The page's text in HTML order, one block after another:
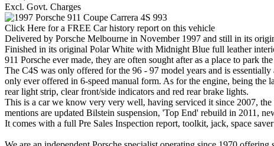
Excl. Govt. Charges
Click Here for a FREE Car history report on this vehicle
Delivered by Porsche Melbourne in November 1997 and still in its
Finished in its original Polar White with Midnight Blue full leather
911 Porsche ever made, they are often sought after as a place to park
The C4S was only offered for the 96 - 97 model years and is
only ever offered in 6-speed manual form. As for the engine, being
rear light strip, clear front/side indicators and red rear brake lights.
This is a car we know very very well, having serviced it since 2007,
mentions are updated Bilstein suspension, 'Top End' rebuild in 2011,
It comes with a full Pre Sales Inspection report, toolkit, jack, space